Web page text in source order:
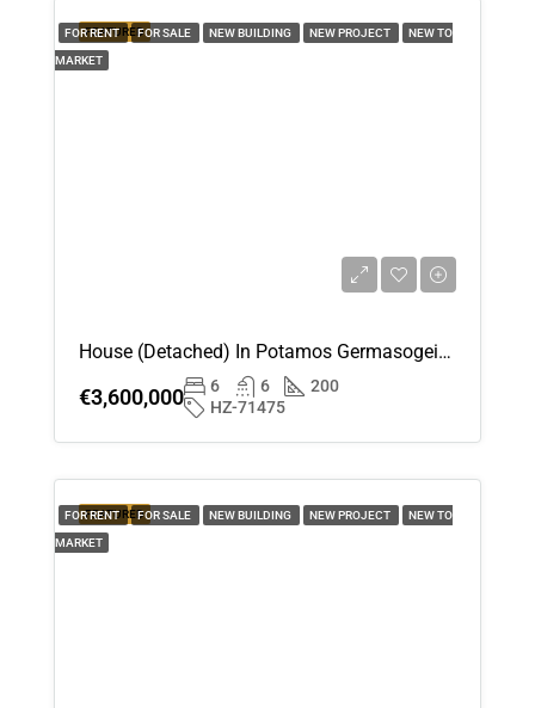
FEATURED
FOR RENT FOR SALE NEW BUILDING NEW PROJECT NEW TO
MARKET
House (Detached) In Potamos Germasogeia, Limassol For Sale
€3,600,000 6 6
200
HZ-71475
FEATURED
FOR RENT FOR SALE NEW BUILDING NEW PROJECT NEW TO
MARKET